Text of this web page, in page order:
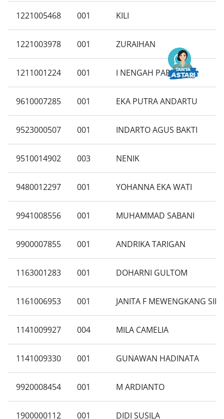
1221005468 001 KILI
1221003978 001 ZURAIHAN
1211001224 001 I NENGAH PARNAWA
9610007285 001 EKA PUTRA ANDARTU
9523000507 001 INDARTO AGUS BAKTI
9510014902 003 NENIK
9480012297 001 YOHANNA EKA WATI
9941008556 001 MUHAMMAD SABANI
9900007855 001 ANDRIKA TARIGAN
1163001283 001 DOHARNI GULTOM
1161006953 001 JANITA F MEWENGKANG
1141009927 004 MILA CAMELIA
1141009330 001 GUNAWAN HADINATA
9920008454 001 M ARDIANTO
1900000112 001 DIDI SUSILA